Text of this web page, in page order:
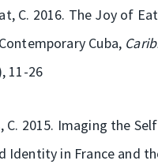
C. 2016. The Joy of
Cuba,
11-26
C. 2015. Imaging the
Identity in France and